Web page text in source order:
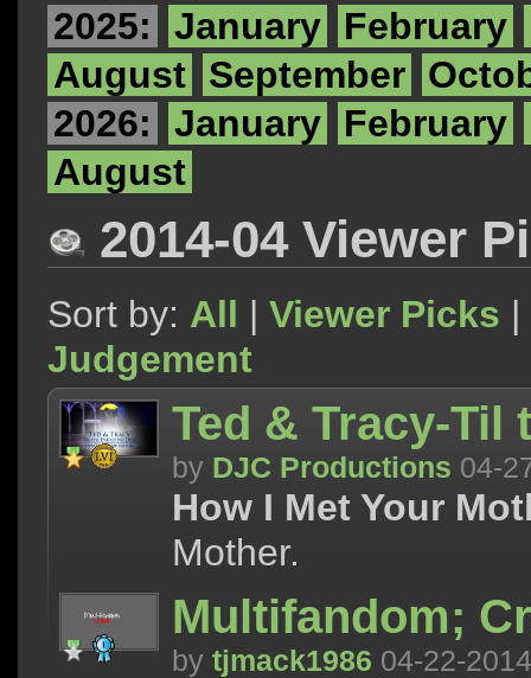
2025:
January February
August September
2026:
January February
August
2014-04 Viewer
Sort by: All | Viewer Picks |
Judgement
Ted & Tracy-Til
by DJC Productions 04-
How I Met Your
Mother.
Multifandom;
by tjmack1986 04-22-2014